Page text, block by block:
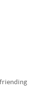
friending